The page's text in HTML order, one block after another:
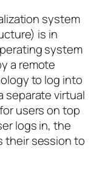
system
is in
system
a remote
to log into
separate virtual
users on top
logs in, the
their session to